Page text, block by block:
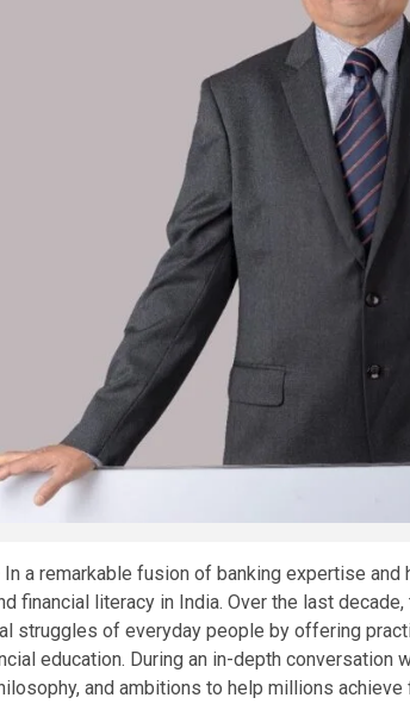
In a remarkable fusion of banking expertise
financial literacy in India. Over the last
struggles of everyday people by offering
education. During an in-depth conversation
and ambitions to help millions achieve